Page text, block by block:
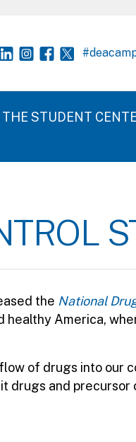
THE STUDENT
the National
America,
of drugs into our
drugs and